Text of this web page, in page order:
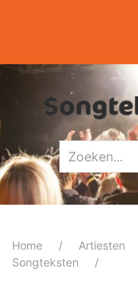
Home Artiesten
Songteksten